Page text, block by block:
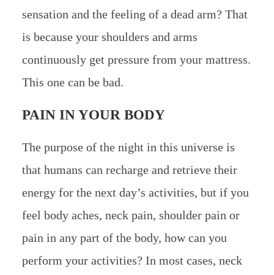
sensation and the feeling of a dead arm? That
is because your shoulders and arms
continuously get pressure from your mattress.
This one can be bad.
PAIN IN YOUR BODY
The purpose of the night in this universe is
that humans can recharge and retrieve their
energy for the next day’s activities, but if you
feel body aches, neck pain, shoulder pain or
pain in any part of the body, how can you
perform your activities? In most cases, neck